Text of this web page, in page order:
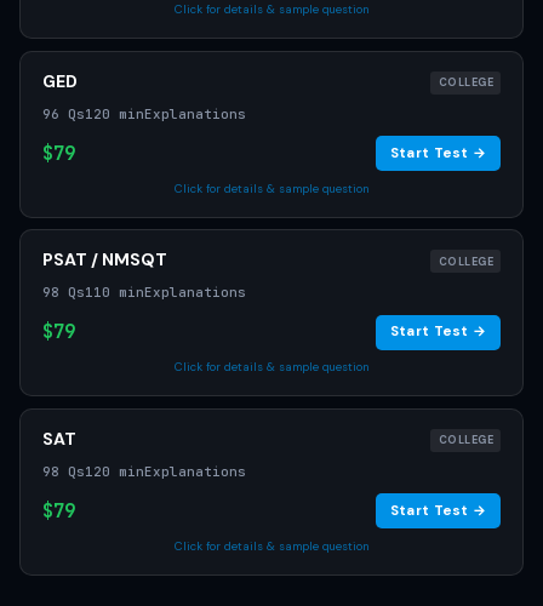
Click for details & sample question
GED COLLEGE
96 Qs120 minExplanations
$79 Start Test →
Click for details & sample question
PSAT / NMSQT COLLEGE
98 Qs110 minExplanations
$79 Start Test →
Click for details & sample question
SAT COLLEGE
98 Qs120 minExplanations
$79 Start Test →
Click for details & sample question